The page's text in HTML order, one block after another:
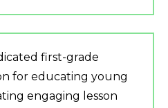
first-grade
for educating young
engaging lesson